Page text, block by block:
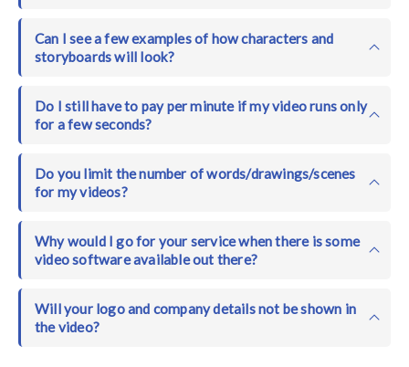
Can I see a few examples of how characters and
storyboards will look?
Do I still have to pay per minute if my video runs only
for a few seconds?
Do you limit the number of words/drawings/scenes
for my videos?
Why would I go for your service when there is some
video software available out there?
Will your logo and company details not be shown in
the video?